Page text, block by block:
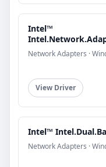
Intel™
Network Adapters ·
View Driver
Intel™
Network Adapters ·